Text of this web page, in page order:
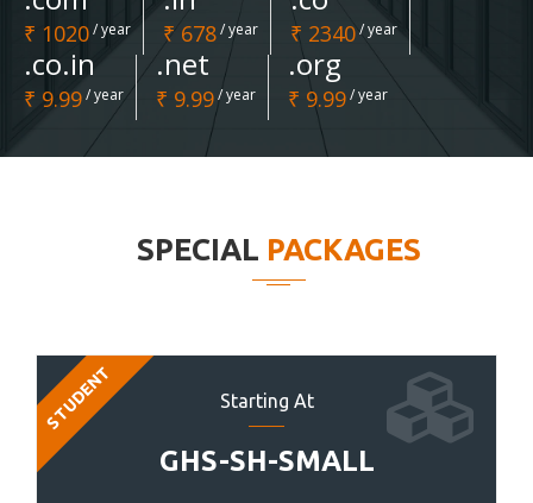
₹ 1020/ year ₹ 678/ year ₹ 2340/ year
.co.in
₹ 9.99/ year
.net
₹ 9.99/ year
.org
₹ 9.99/ year
SPECIAL PACKAGES
Starting At
GHS-SH-SMALL
STUDENT